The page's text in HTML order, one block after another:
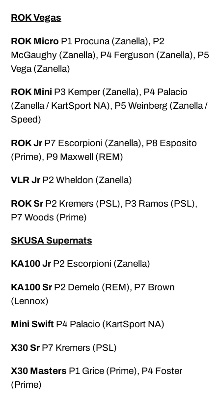
ROK Vegas
ROK Micro P1 Procuna (Zanella), P2
McGaughy (Zanella), P4 Ferguson (Zanella), P5
Vega (Zanella)
ROK Mini P3 Kemper (Zanella), P4 Palacio
(Zanella / KartSport NA), P5 Weinberg (Zanella /
Speed)
ROK Jr P7 Escorpioni (Zanella), P8 Esposito
(Prime), P9 Maxwell (REM)
VLR Jr P2 Wheldon (Zanella)
ROK Sr P2 Kremers (PSL), P3 Ramos (PSL),
P7 Woods (Prime)
SKUSA Supernats
KA100 Jr P2 Escorpioni (Zanella)
KA100 Sr P2 Demelo (REM), P7 Brown
(Lennox)
Mini Swift P4 Palacio (KartSport NA)
X30 Sr P7 Kremers (PSL)
X30 Masters P1 Grice (Prime), P4 Foster
(Prime)